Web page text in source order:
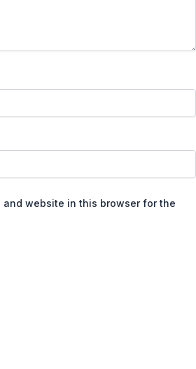
and website in this browser for the